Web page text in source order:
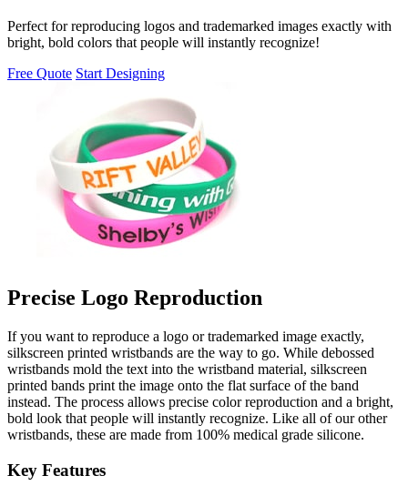
Perfect for reproducing logos and trademarked images exactly with
bright, bold colors that people will instantly recognize!
Free Quote Start Designing
Precise Logo Reproduction
If you want to reproduce a logo or trademarked image exactly,
silkscreen printed wristbands are the way to go. While debossed
wristbands mold the text into the wristband material, silkscreen
printed bands print the image onto the flat surface of the band
instead. The process allows precise color reproduction and a bright,
bold look that people will instantly recognize. Like all of our other
wristbands, these are made from 100% medical grade silicone.
Key Features